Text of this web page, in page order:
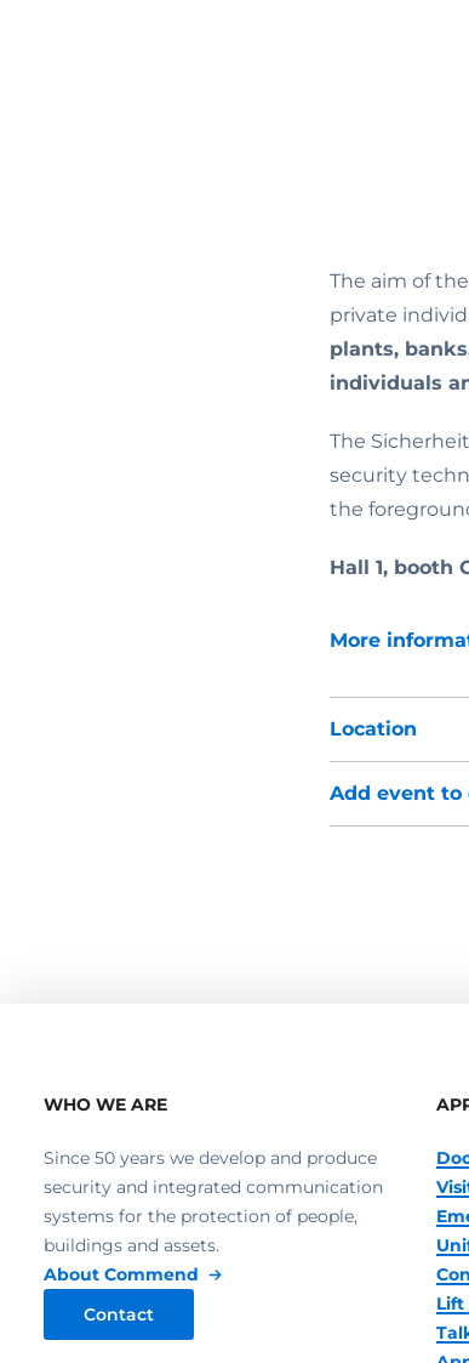
The aim of
private
plants,
individuals
The
security
the
Hall 1, booth
More
Location
Add event to
WHO WE ARE
Since 50 years we develop and produce
security and integrated communication
systems for the protection of people,
buildings and assets.
About Commend
Contact
Lift